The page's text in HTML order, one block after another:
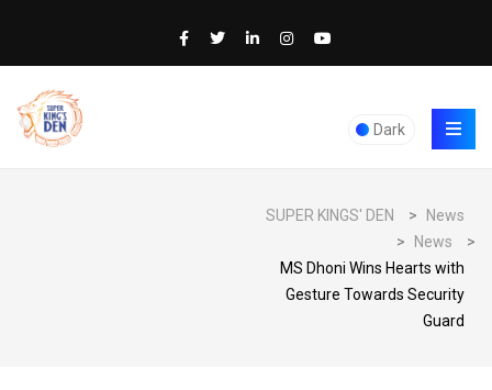
Dark
SUPER KINGS' DEN >
News
>
News
>
MS Dhoni Wins Hearts with
Gesture Towards Security
Guard